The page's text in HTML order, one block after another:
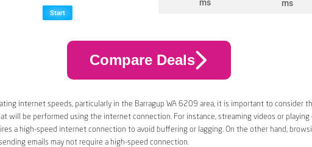
Compare Deals
internet speeds, particularly in the Barragup WA 6209 area, it is important to consider
will be performed using the internet connection. For instance, streaming videos or playing
a high-speed internet connection to avoid buffering or lagging. On the other hand,
emails may not require a high-speed connection.